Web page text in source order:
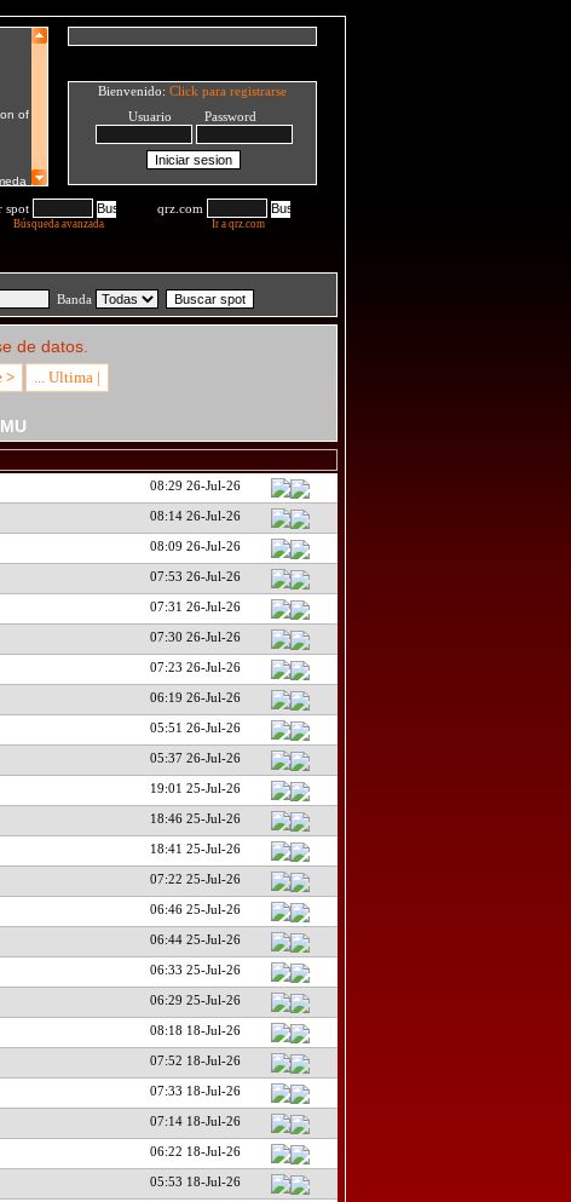
Bienvenido: Click para registrarse
Usuario Password
spot
Búsqueda avanzada
qrz.com
Ir a qrz.com
Banda
de datos.
> ... Ultima |
08:29 26-Jul-26
08:14 26-Jul-26
08:09 26-Jul-26
07:53 26-Jul-26
07:31 26-Jul-26
07:30 26-Jul-26
07:23 26-Jul-26
06:19 26-Jul-26
05:51 26-Jul-26
05:37 26-Jul-26
19:01 25-Jul-26
18:46 25-Jul-26
18:41 25-Jul-26
07:22 25-Jul-26
06:46 25-Jul-26
06:44 25-Jul-26
06:33 25-Jul-26
06:29 25-Jul-26
08:18 18-Jul-26
07:52 18-Jul-26
07:33 18-Jul-26
07:14 18-Jul-26
06:22 18-Jul-26
05:53 18-Jul-26